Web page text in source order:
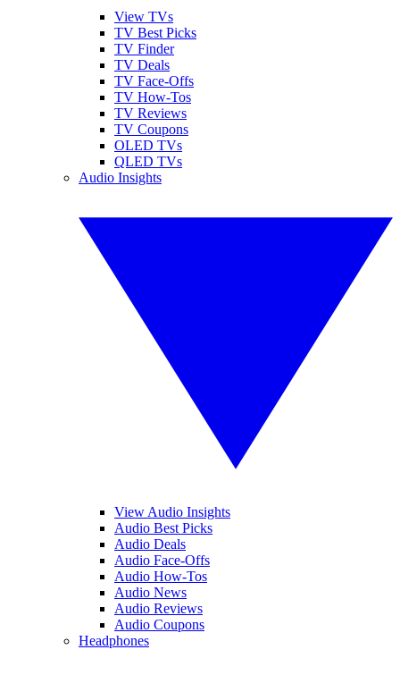
View TVs
TV Best Picks
TV Finder
TV Deals
TV Face-Offs
TV How-Tos
TV Reviews
TV Coupons
OLED TVs
QLED TVs
Audio Insights
View Audio Insights
Audio Best Picks
Audio Deals
Audio Face-Offs
Audio How-Tos
Audio News
Audio Reviews
Audio Coupons
Headphones